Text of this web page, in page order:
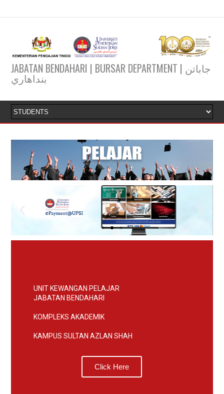
JABATAN BENDAHARI | BURSAR DEPARTMENT | جاباتن
بنداهاري
UNIT KEWANGAN PELAJAR
JABATAN BENDAHARI
KOMPLEKS AKADEMIK
KAMPUS SULTAN AZLAN SHAH
Click Here